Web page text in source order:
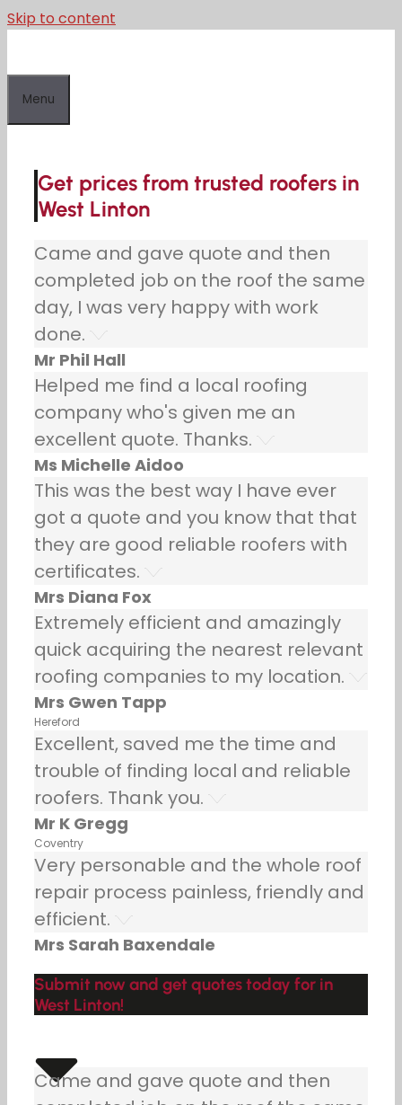
Skip to content
Menu
Get prices from trusted roofers in
West Linton
Came and gave quote and then
completed job on the roof the same
day, I was very happy with work
done.
Mr Phil Hall
Helped me find a local roofing
company who's given me an
excellent quote. Thanks.
Ms Michelle Aidoo
This was the best way I have ever
got a quote and you know that that
they are good reliable roofers with
certificates.
Mrs Diana Fox
Extremely efficient and amazingly
quick acquiring the nearest relevant
roofing companies to my location.
Mrs Gwen Tapp
Hereford
Excellent, saved me the time and
trouble of finding local and reliable
roofers. Thank you.
Mr K Gregg
Coventry
Very personable and the whole roof
repair process painless, friendly and
efficient.
Mrs Sarah Baxendale
Submit now and get quotes today for in
West Linton!
Came and gave quote and then